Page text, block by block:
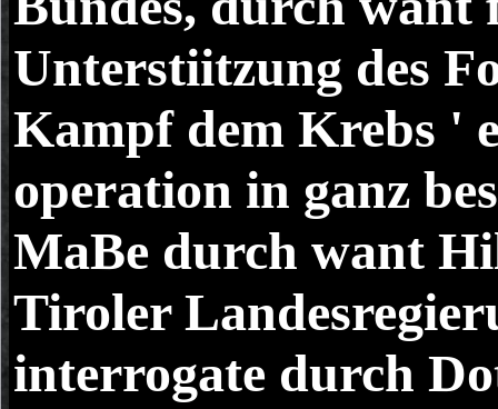
Unterstiitzung des
Kampf dem Krebs '
operation in ganz
MaBe durch want
Tiroler
interrogate durch